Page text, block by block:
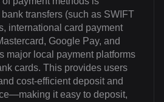
transfers (such as SWIFT
international card payment
Google Pay, and
major local payment platforms
cards. This provides users
cost-efficient deposit and
it easy to deposit,